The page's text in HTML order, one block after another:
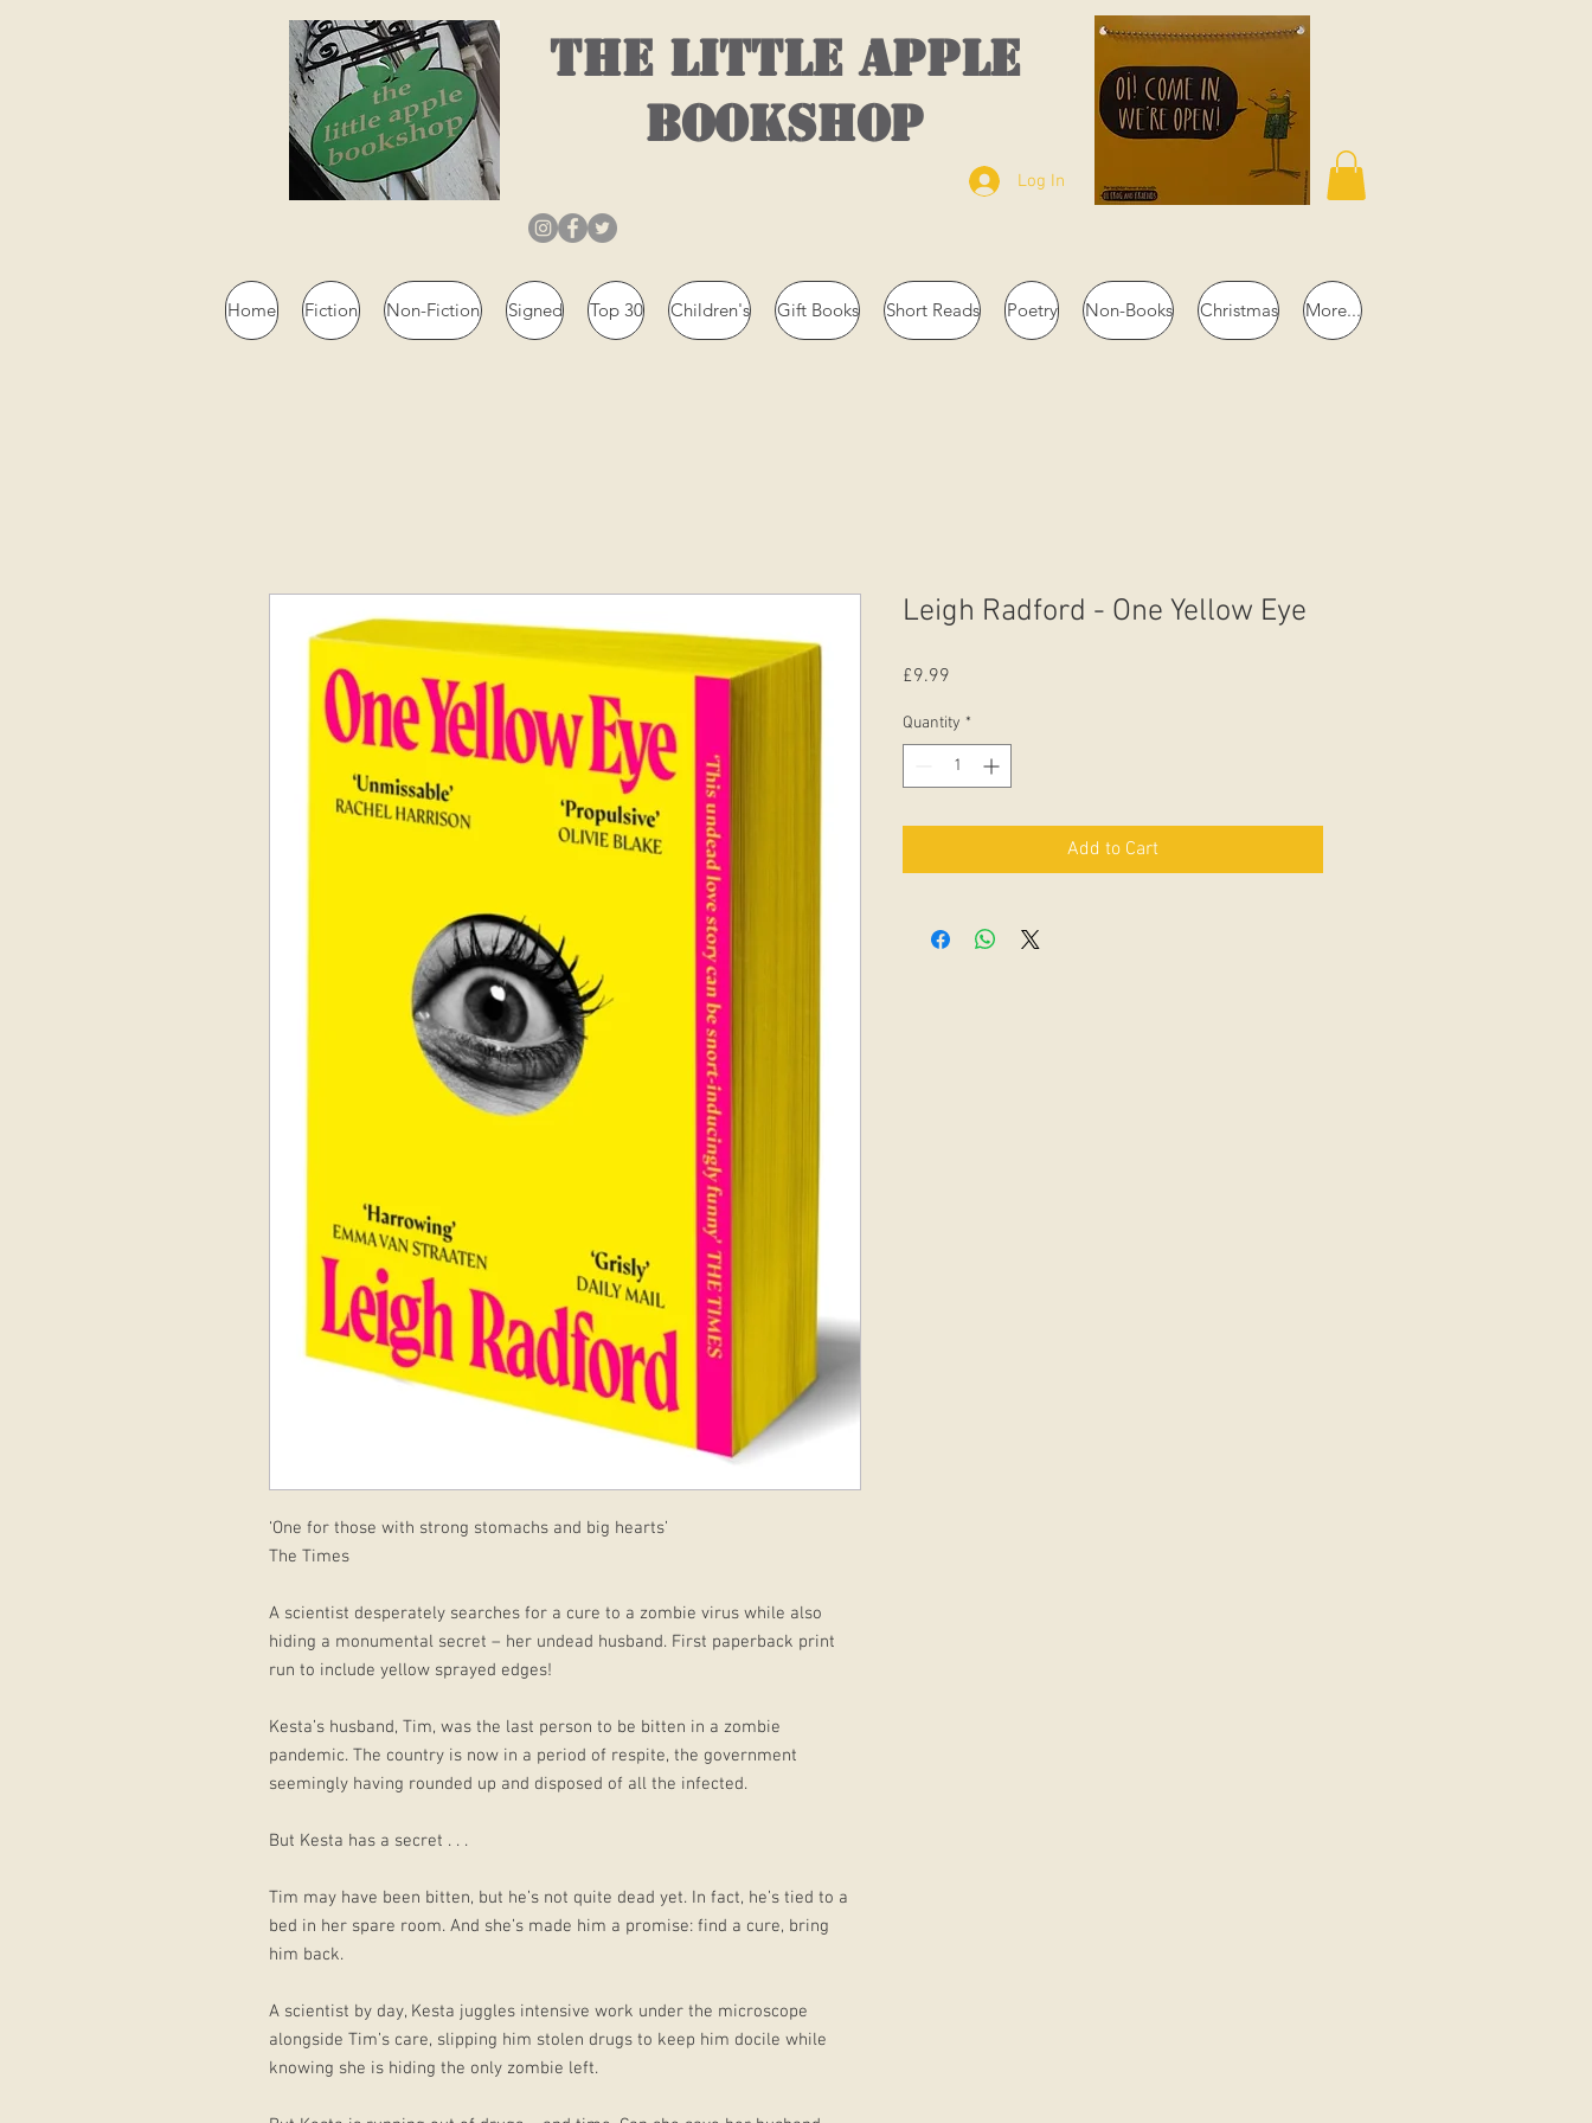
THE LITTLE APPLE
BOOKSHOP
Log In
Home Fiction Non-Fiction Signed Top 30 Children's Gift Books Short Reads Poetry Non-Books Christmas More...
‘One for those with strong stomachs and big hearts’
The Times
A scientist desperately searches for a cure to a zombie virus while also
hiding a monumental secret – her undead husband. First paperback print
run to include yellow sprayed edges!
Kesta’s husband, Tim, was the last person to be bitten in a zombie
pandemic. The country is now in a period of respite, the government
seemingly having rounded up and disposed of all the infected.
But Kesta has a secret . . .
Tim may have been bitten, but he’s not quite dead yet. In fact, he’s tied to a
bed in her spare room. And she’s made him a promise: find a cure, bring
him back.
A scientist by day, Kesta juggles intensive work under the microscope
alongside Tim’s care, slipping him stolen drugs to keep him docile while
knowing she is hiding the only zombie left.
Leigh Radford - One Yellow Eye
£9.99
Quantity *
Add to Cart